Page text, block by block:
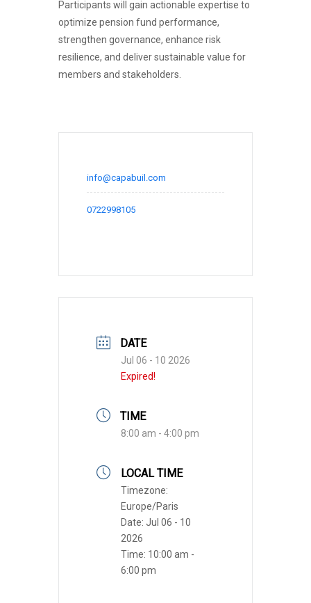
Participants will gain actionable expertise to
optimize pension fund performance,
strengthen governance, enhance risk
resilience, and deliver sustainable value for
members and stakeholders.
info@capabuil.com
0722998105
DATE
Jul 06 - 10 2026
Expired!
TIME
8:00 am - 4:00 pm
LOCAL TIME
Timezone:
Europe/Paris
Date: Jul 06 - 10
2026
Time: 10:00 am -
6:00 pm